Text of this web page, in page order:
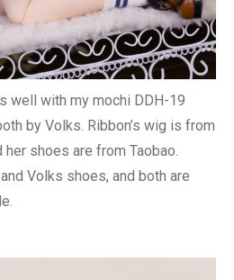
well with my mochi DDH-19
by Volks. Ribbon’s wig is from
shoes are from Taobao.
Volks shoes, and both are